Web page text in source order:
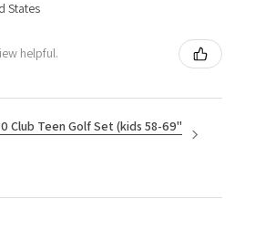
States
helpful.
Club Teen Golf Set (kids 58-69"